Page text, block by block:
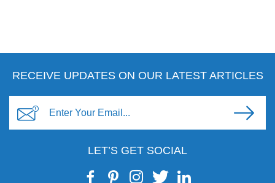
RECEIVE UPDATES ON OUR LATEST ARTICLES
LET’S GET SOCIAL